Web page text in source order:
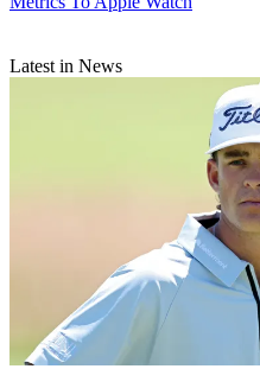
Latest in News